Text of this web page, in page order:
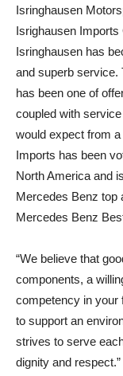
Isringhausen
Isrighausen Imports
Isringhausen has
and superb service.
has been one of
coupled with
would expect from
Imports has been
North America and
Mercedes Benz top
Mercedes Benz
“We believe that
components, a
competency in your
to support an
strives to serve
dignity and respect.”